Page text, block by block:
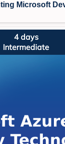
Microsoft
4 days
Intermediate